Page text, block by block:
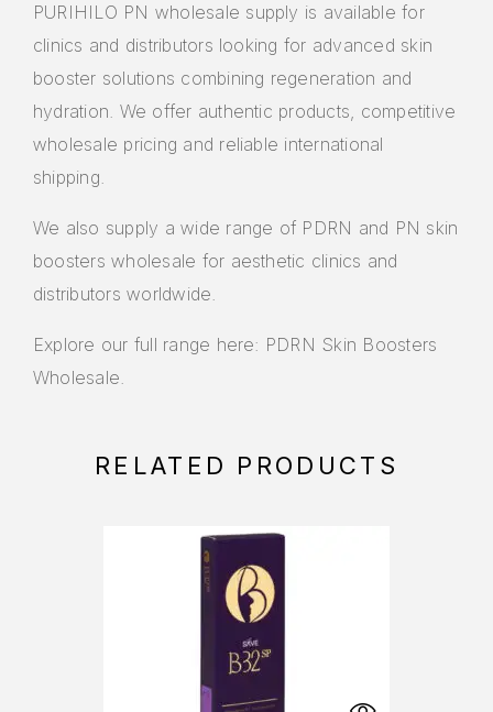
PURIHILO PN wholesale supply is available for
clinics and distributors looking for advanced skin
booster solutions combining regeneration and
hydration. We offer authentic products, competitive
wholesale pricing and reliable international
shipping.
We also supply a wide range of PDRN and PN skin
boosters wholesale for aesthetic clinics and
distributors worldwide.
Explore our full range here: PDRN Skin Boosters
Wholesale.
RELATED PRODUCTS